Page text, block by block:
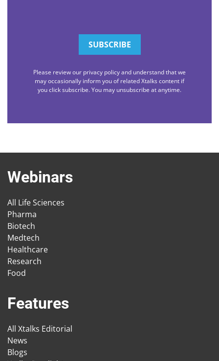
Please review our privacy policy and understand that we
may occasionally inform you of related Xtalks content if
you click subscribe. You may unsubscribe at anytime.
Webinars
All Life Sciences
Pharma
Biotech
Medtech
Healthcare
Research
Food
Features
All Xtalks Editorial
News
Blogs